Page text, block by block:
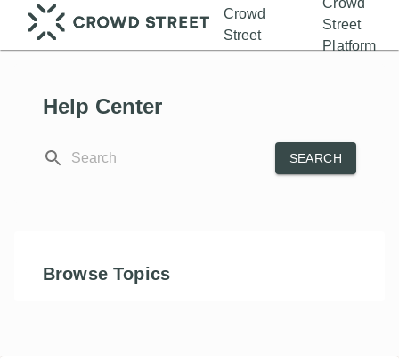
Crowd
Street
Crowd
Street
Platform
Help Center
SEARCH
Browse Topics